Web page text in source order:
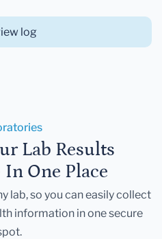
log
Lab Results
One Place
lab, so you can easily collect
information in one secure